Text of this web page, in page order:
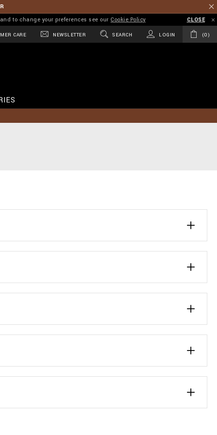
to change your preferences see our Cookie Policy CLOSE
CARE NEWSLETTER SEARCH LOGIN 0